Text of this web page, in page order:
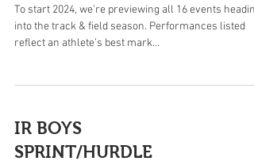
To start 2024, we’re previewing all 16 events heading
into the track & field season. Performances listed
reflect an athlete’s best mark...
IR BOYS
SPRINT/HURDLE